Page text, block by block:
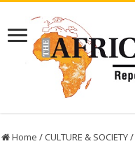
Home / CULTURE & SOCIETY/